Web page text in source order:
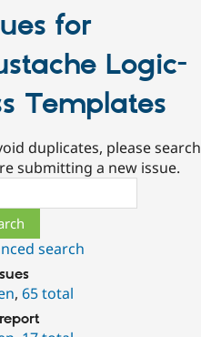
for
Logic-
Templates
duplicates, please search
submitting a new issue.
search
,65 total